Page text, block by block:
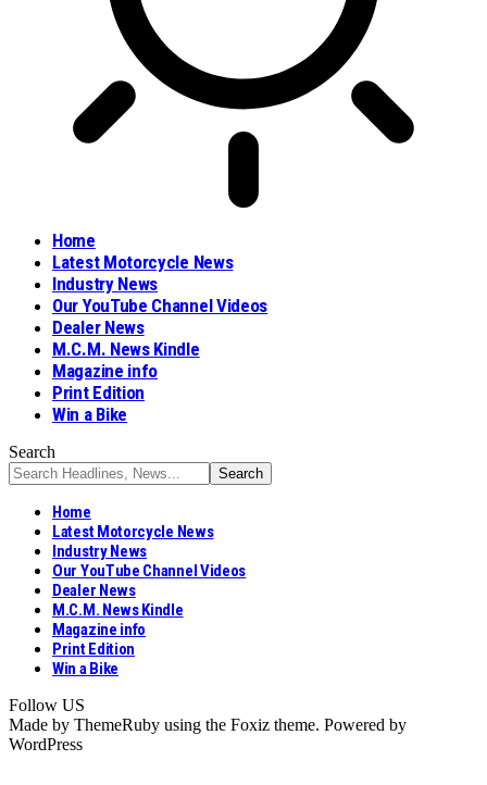
Home
Latest Motorcycle News
Industry News
Our YouTube Channel Videos
Dealer News
M.C.M. News Kindle
Magazine info
Print Edition
Win a Bike
Search
Home
Latest Motorcycle News
Industry News
Our YouTube Channel Videos
Dealer News
M.C.M. News Kindle
Magazine info
Print Edition
Win a Bike
Follow US
Made by ThemeRuby using the Foxiz theme. Powered by
WordPress